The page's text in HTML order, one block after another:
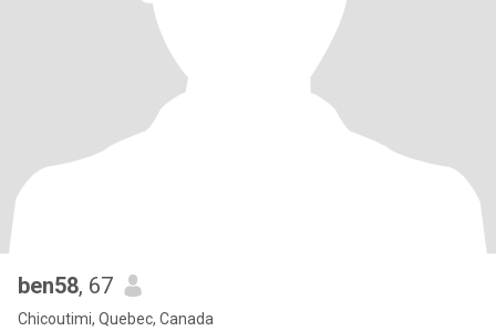
ben58, 67
Chicoutimi, Quebec, Canada